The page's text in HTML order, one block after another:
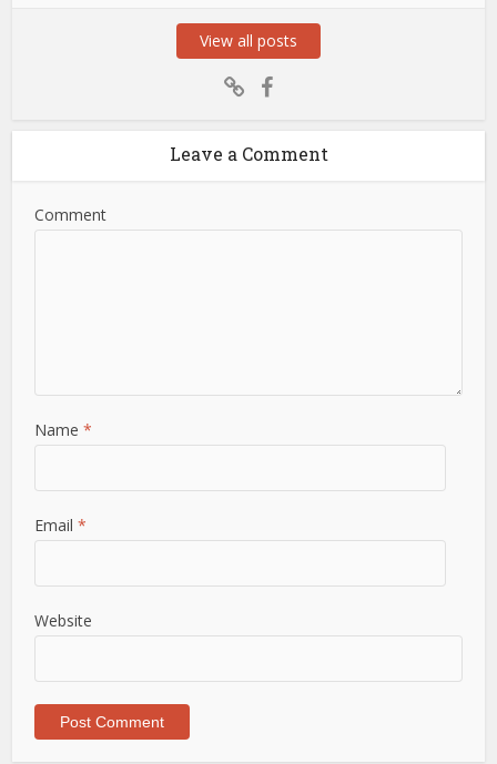
View all posts
Leave a Comment
Comment
Name*
Email*
Website